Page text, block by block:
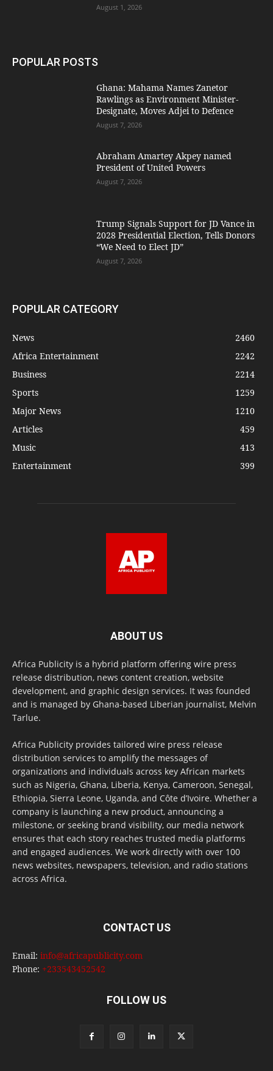
August 1, 2026
POPULAR POSTS
Ghana: Mahama Names Zanetor
Rawlings as Environment Minister-
Designate, Moves Adjei to Defence
August 7, 2026
Abraham Amartey Akpey named
President of United Powers
August 7, 2026
Trump Signals Support for JD Vance in
2028 Presidential Election, Tells Donors
“We Need to Elect JD”
August 7, 2026
POPULAR CATEGORY
News
2460
Africa Entertainment
2242
Business
2214
Sports
1259
Major News
1210
Articles
459
Music
413
Entertainment
399
ABOUT US
Africa Publicity is a hybrid platform offering wire press
release distribution, news content creation, website
development, and graphic design services. It was founded
and is managed by Ghana-based Liberian journalist, Melvin
Tarlue.
Africa Publicity provides tailored wire press release
distribution services to amplify the messages of
organizations and individuals across key African markets
such as Nigeria, Ghana, Liberia, Kenya, Cameroon, Senegal,
Ethiopia, Sierra Leone, Uganda, and Côte d’Ivoire. Whether a
company is launching a new product, announcing a
milestone, or seeking brand visibility, our media network
ensures that each story reaches trusted media platforms
and engaged audiences. We work directly with over 100
news websites, newspapers, television, and radio stations
across Africa.
CONTACT US
Email: info@africapublicity.com
Phone: +233543452542
FOLLOW US